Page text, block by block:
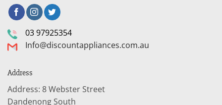
03 97925354
Info@discountappliances.com.au
Address
Address: 8 Webster Street
Dandenong South